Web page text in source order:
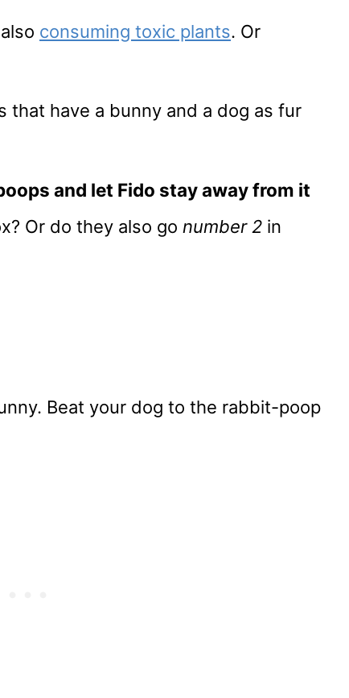
consuming toxic plants. Or
that have a bunny and a dog as fur
and let Fido stay away from it
Or do they also go number 2 in
Beat your dog to the rabbit-poop